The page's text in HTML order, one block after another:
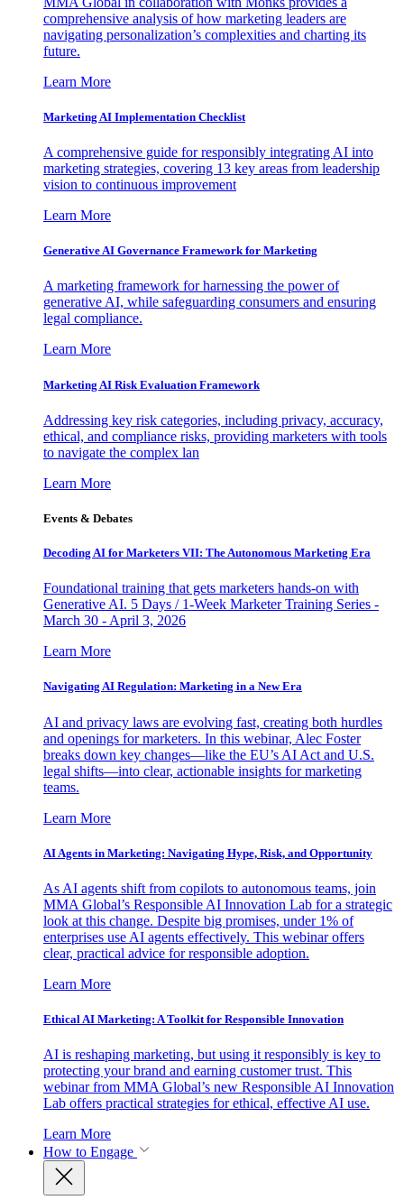
comprehensive analysis of how marketing leaders are
navigating personalization’s complexities and charting its
future.
Learn More
Marketing AI Implementation Checklist
A comprehensive guide for responsibly integrating AI into
marketing strategies, covering 13 key areas from leadership
vision to continuous improvement
Learn More
Generative AI Governance Framework for Marketing
A marketing framework for harnessing the power of
generative AI, while safeguarding consumers and ensuring
legal compliance.
Learn More
Marketing AI Risk Evaluation Framework
Addressing key risk categories, including privacy, accuracy,
ethical, and compliance risks, providing marketers with tools
to navigate the complex lan
Learn More
Events & Debates
Decoding AI for Marketers VII: The Autonomous Marketing Era
Foundational training that gets marketers hands-on with
Generative AI. 5 Days / 1-Week Marketer Training Series -
March 30 - April 3, 2026
Learn More
Navigating AI Regulation: Marketing in a New Era
AI and privacy laws are evolving fast, creating both hurdles
and openings for marketers. In this webinar, Alec Foster
breaks down key changes—like the EU’s AI Act and U.S.
legal shifts—into clear, actionable insights for marketing
teams.
Learn More
AI Agents in Marketing: Navigating Hype, Risk, and Opportunity
As AI agents shift from copilots to autonomous teams, join
MMA Global’s Responsible AI Innovation Lab for a strategic
look at this change. Despite big promises, under 1% of
enterprises use AI agents effectively. This webinar offers
clear, practical advice for responsible adoption.
Learn More
Ethical AI Marketing: A Toolkit for Responsible Innovation
AI is reshaping marketing, but using it responsibly is key to
protecting your brand and earning customer trust. This
webinar from MMA Global’s new Responsible AI Innovation
Lab offers practical strategies for ethical, effective AI use.
Learn More
How to Engage